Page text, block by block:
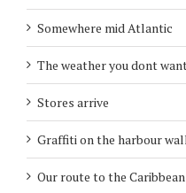
Somewhere mid Atlantic
The weather you dont
Stores arrive
Graffiti on the harbour wall
Our route to the Caribbean